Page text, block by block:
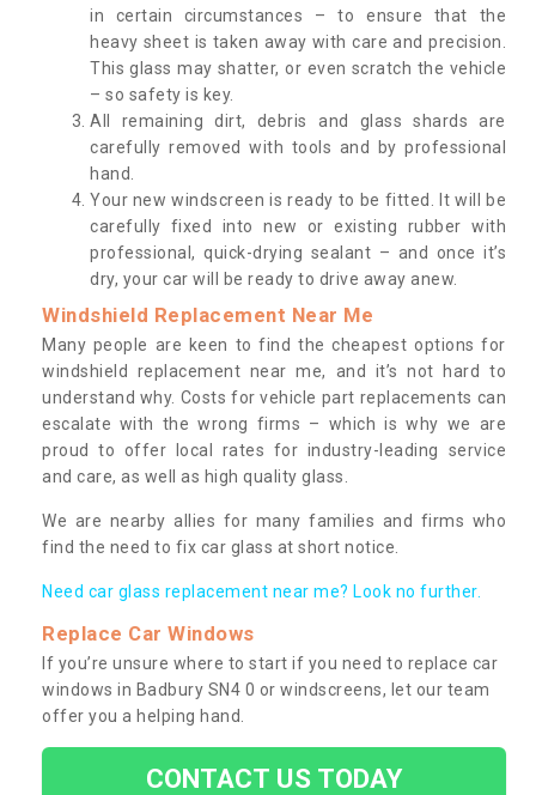
in certain circumstances – to ensure that the
heavy sheet is taken away with care and precision.
This glass may shatter, or even scratch the vehicle
– so safety is key.
All remaining dirt, debris and glass shards are
carefully removed with tools and by professional
hand.
Your new windscreen is ready to be fitted. It will be
carefully fixed into new or existing rubber with
professional, quick-drying sealant – and once it’s
dry, your car will be ready to drive away anew.
Windshield Replacement Near Me
Many people are keen to find the cheapest options for
windshield replacement near me, and it’s not hard to
understand why. Costs for vehicle part replacements can
escalate with the wrong firms – which is why we are
proud to offer local rates for industry-leading service
and care, as well as high quality glass.
We are nearby allies for many families and firms who
find the need to fix car glass at short notice.
Need car glass replacement near me? Look no further.
Replace Car Windows
If you’re unsure where to start if you need to replace car
windows in Badbury SN4 0 or windscreens, let our team
offer you a helping hand.
CONTACT US TODAY